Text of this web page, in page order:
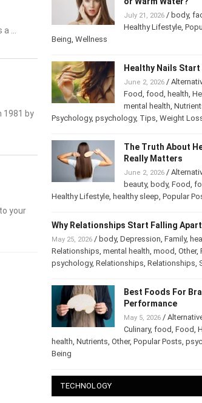
…
by
your
July 21, 2026/ body,
Healthy Lifestyle,
Being,Wellness
Healthy Nails Start
June 2, 2026/
Culinary,Food,food,
Nails, mental health,
Posts, Psychology, psychology,Tips,
The Truth About
Really Matters
June 2, 2026/
beauty,body,Food,
Why Relationships Start Falling
May 25, 2026/body,Depression,Family,
Relationships,mental health,mood, Other
Best Foods For
Mental
May 5, 2026/
Culinary ,food,Food,
health
TECHNOLOGY